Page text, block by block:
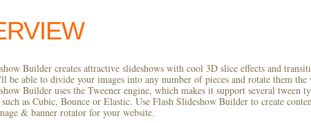
Builder creates attractive slideshows with cool 3D slice effects and
be able to divide your images into any number of pieces and rotate them
Builder uses the Tweener engine, which makes it support several tween
as Cubic, Bounce or Elastic. Use Flash Slideshow Builder to create
& banner rotator for your website.